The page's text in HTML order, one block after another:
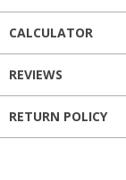
CALCULATOR
REVIEWS
RETURN POLICY